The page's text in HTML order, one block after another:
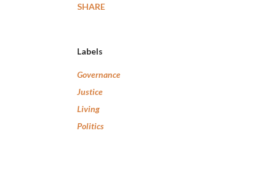
SHARE
Labels
Governance
Justice
Living
Politics